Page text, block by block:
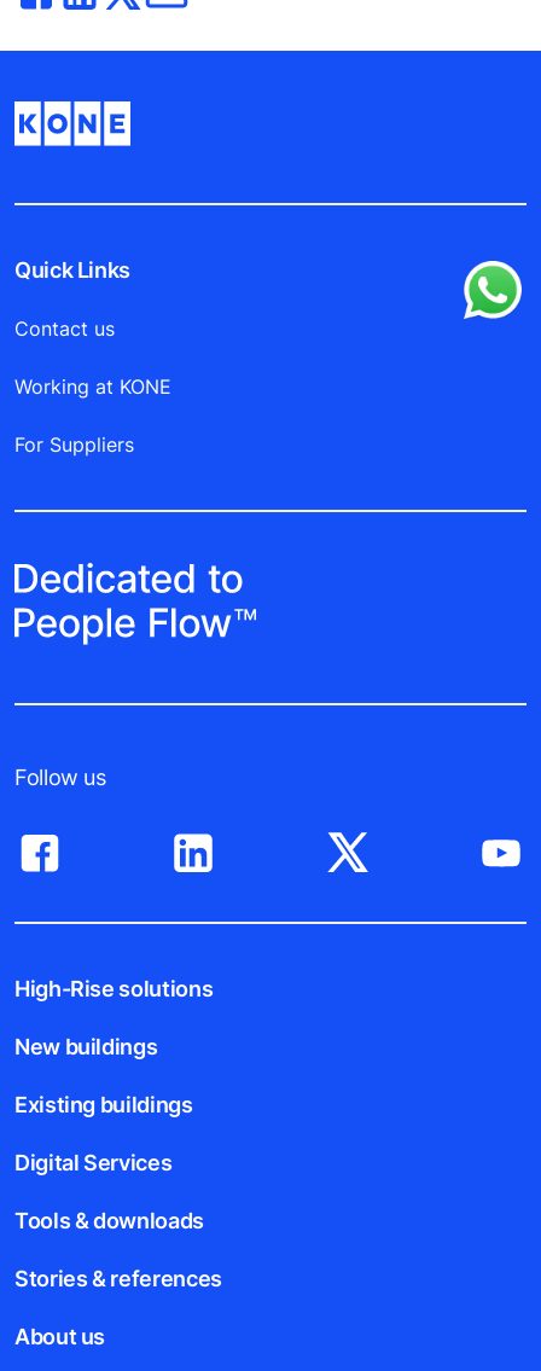
Quick Links
Contact us
Working at KONE
For Suppliers
Follow us
High-Rise solutions
New buildings
Existing buildings
Digital Services
Tools & downloads
Stories & references
About us